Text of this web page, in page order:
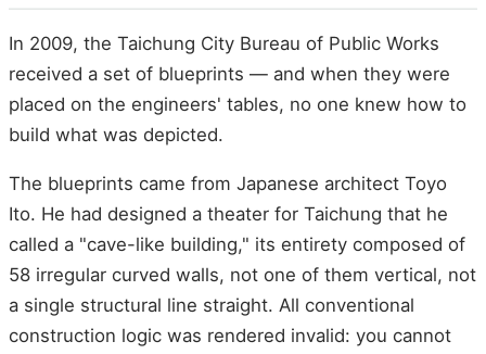
In 2009, the Taichung City Bureau of Public Works
received a set of blueprints — and when they were
placed on the engineers' tables, no one knew how to
build what was depicted.
The blueprints came from Japanese architect Toyo
Ito. He had designed a theater for Taichung that he
called a "cave-like building," its entirety composed of
58 irregular curved walls, not one of them vertical, not
a single structural line straight. All conventional
construction logic was rendered invalid: you cannot